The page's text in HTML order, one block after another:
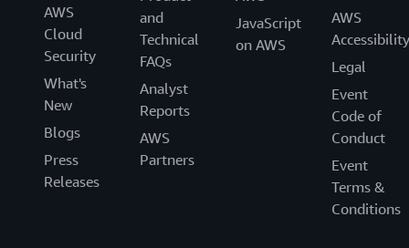
AWS
Cloud
Security
What's
New
Blogs
Press
Releases
and
Technical
FAQs
Analyst
Reports
AWS
Partners
JavaScript
on AWS
AWS
Accessibility
Legal
Event
Code of
Conduct
Event
Terms &
Conditions